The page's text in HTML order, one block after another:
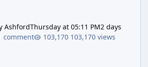
AshfordThursday at 05:11 PM2 days
comment
103,170 views
Surfaces Ahead of Trailer 3's Netflix Debut